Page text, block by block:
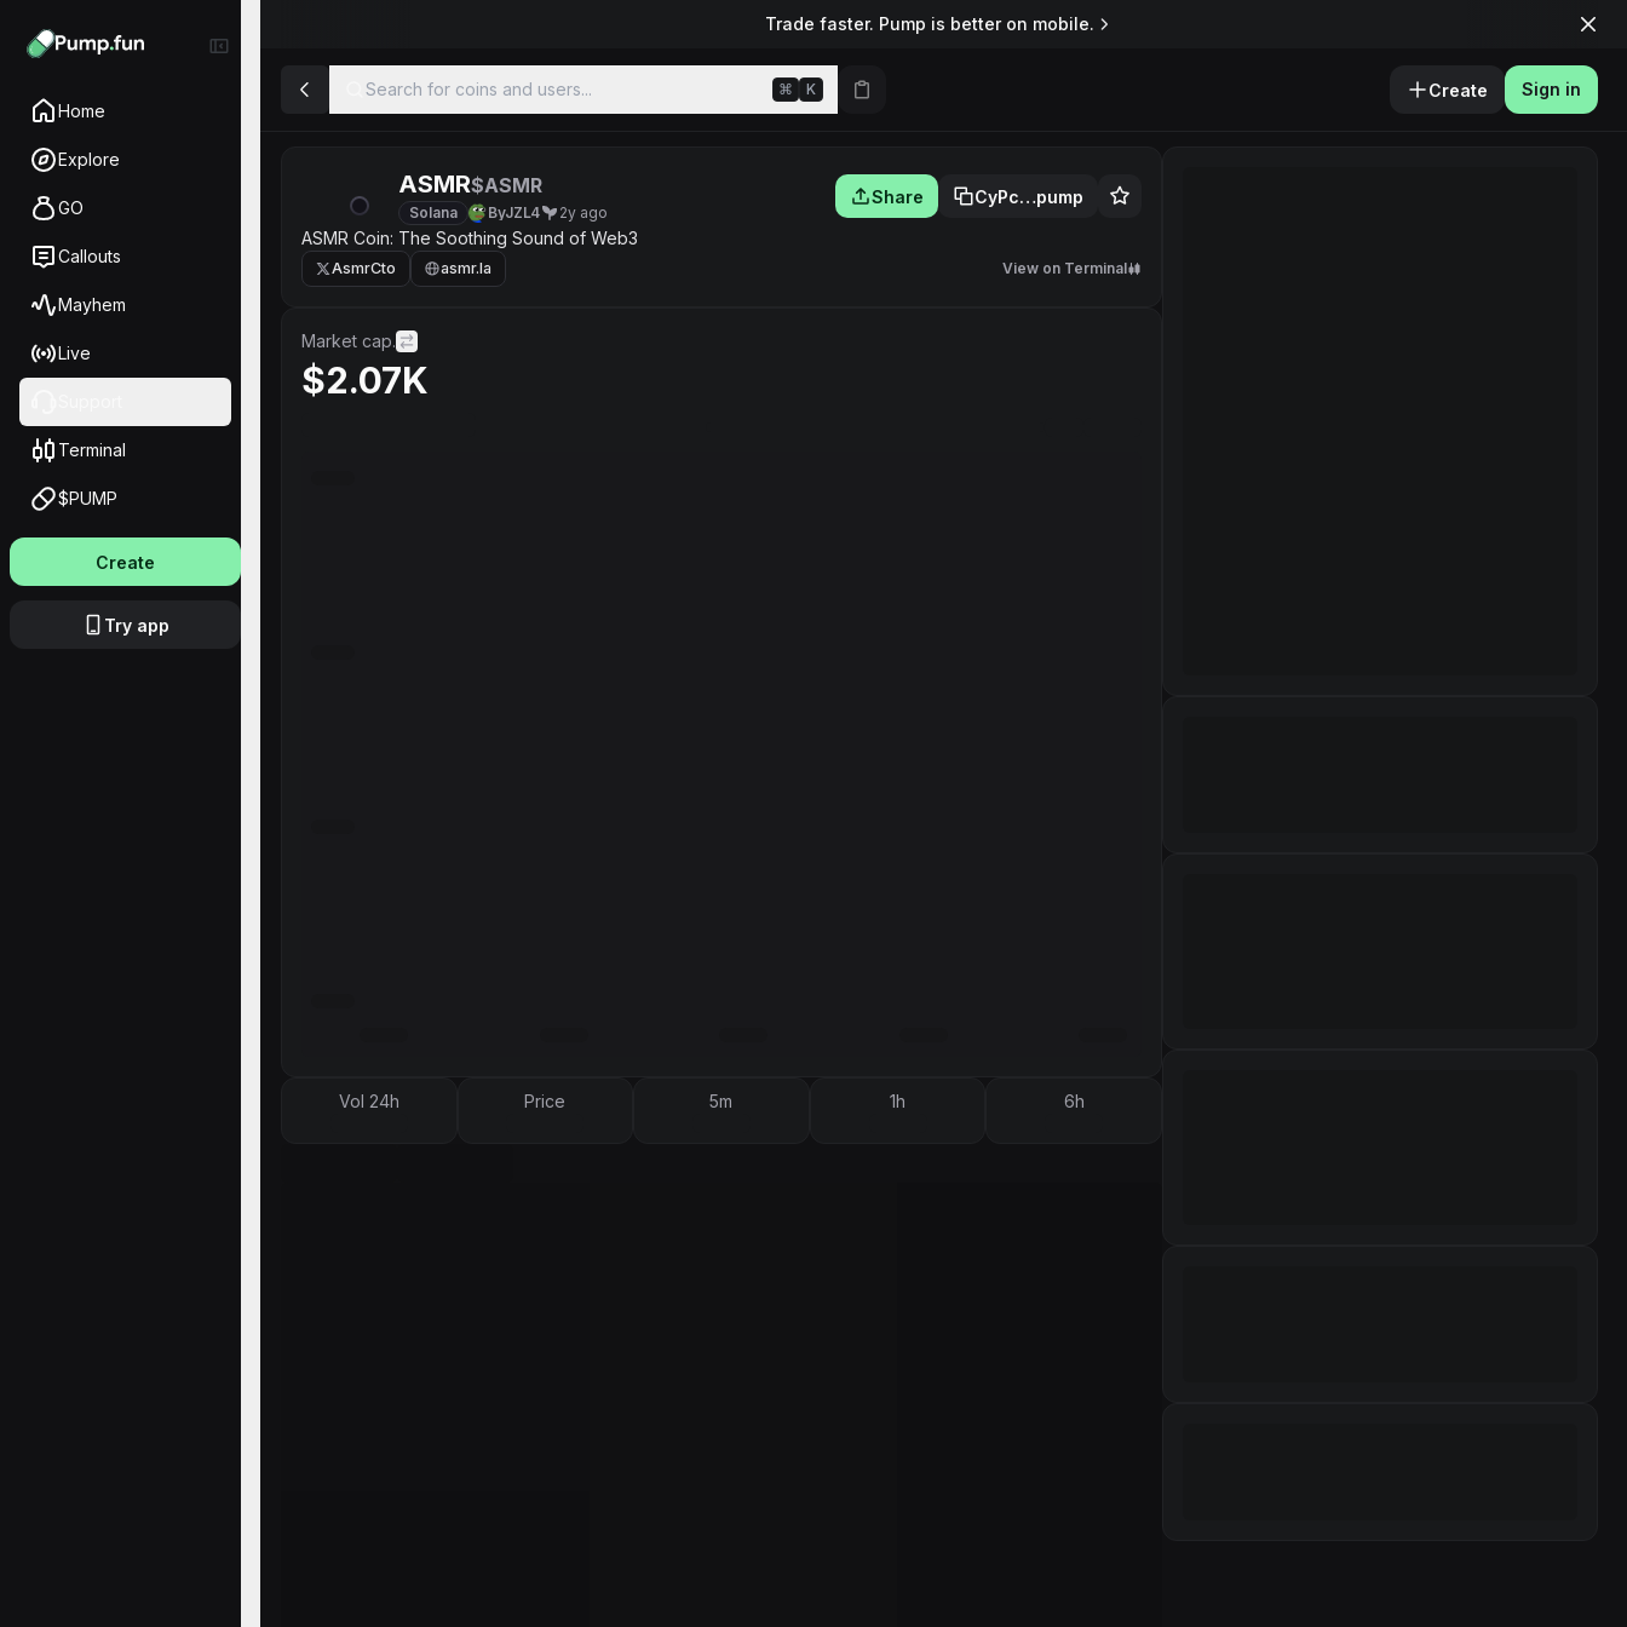
Home
Explore
GO
Callouts
Mayhem
Live
Terminal
$PUMP
Create
Try app
Trade faster. Pump is better on mobile.
Search for coins and users... ⌘ K Create Sign in
ASMR$ASMR
Solana ByJZL4 2y ago
Share CyPc…pump
ASMR Coin: The Soothing Sound of Web3
AsmrCto asmr.la View on Terminal
Market cap.
$2.07K
Vol 24h Price 5m 1h 6h